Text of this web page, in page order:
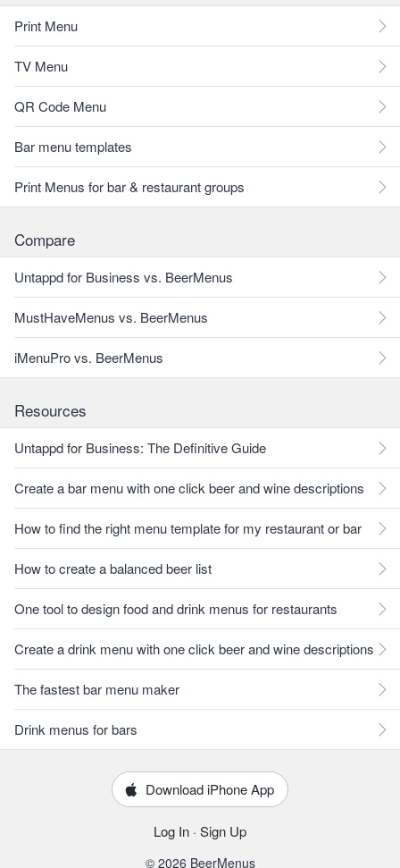
Print Menu
TV Menu
QR Code Menu
Bar menu templates
Print Menus for bar & restaurant groups
Compare
Untappd for Business vs. BeerMenus
MustHaveMenus vs. BeerMenus
iMenuPro vs. BeerMenus
Resources
Untappd for Business: The Definitive Guide
Create a bar menu with one click beer and wine descriptions
How to find the right menu template for my restaurant or bar
How to create a balanced beer list
One tool to design food and drink menus for restaurants
Create a drink menu with one click beer and wine descriptions
The fastest bar menu maker
Drink menus for bars
Download iPhone App
Log In · Sign Up
© 2026 BeerMenus